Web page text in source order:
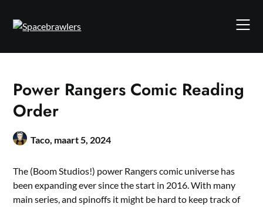
content
Power Rangers Comic Reading
Order
Taco, maart 5, 2024
The (Boom Studios!) power Rangers comic universe has
been expanding ever since the start in 2016. With many
main series, and spinoffs it might be hard to keep track of